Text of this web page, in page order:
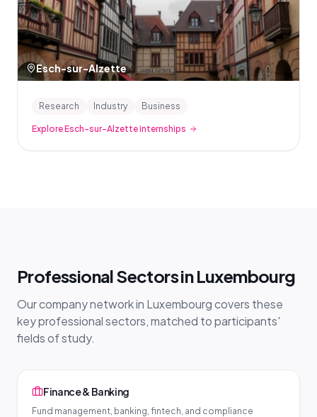
Esch-sur-Alzette
Research Industry Business
Explore Esch-sur-Alzette internships
Professional Sectors in Luxembourg
Our company network in Luxembourg covers these
key professional sectors, matched to participants'
fields of study.
Finance & Banking
Fund management, banking, fintech, and compliance